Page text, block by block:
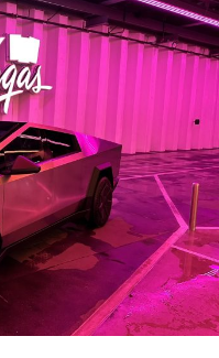
Short interest
of the float heading